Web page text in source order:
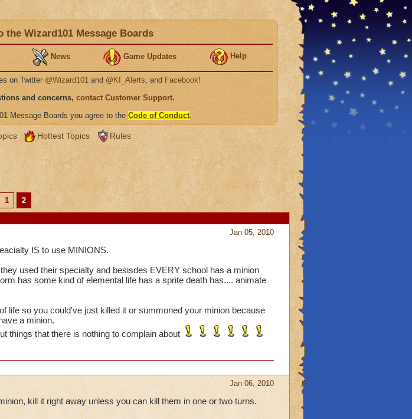
the Wizard101 Message Boards
News Game Updates Help
on Twitter @Wizard101 and @KI_Alerts, and Facebook!
and concerns, contact Customer Support.
Message Boards you agree to the Code of Conduct.
Hottest Topics Rules
1
2
Jan 05, 2010
IS to use MINIONS.
used their specialty and besisdes EVERY school has a minion
has some kind of elemental life has a sprite death has.... animate
life so you could've just killed it or summoned your minion because
a minion.
things that there is nothing to complain about
Jan 06, 2010
kill it right away unless you can kill them in one or two turns.